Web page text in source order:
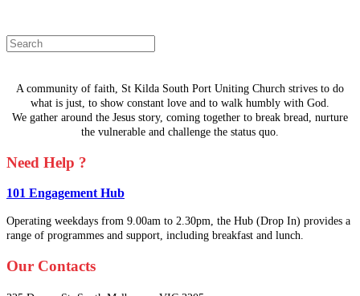
A community of faith, St Kilda South Port Uniting Church strives to do
what is just, to show constant love and to walk humbly with God.
We gather around the Jesus story, coming together to break bread, nurture
the vulnerable and challenge the status quo.
Need Help ?
101 Engagement Hub
Operating weekdays from 9.00am to 2.30pm, the Hub (Drop In) provides a
range of programmes and support, including breakfast and lunch.
Our Contacts